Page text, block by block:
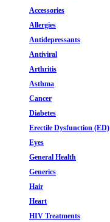
Accessories
Allergies
Antidepressants
Antiviral
Arthritis
Asthma
Cancer
Diabetes
Erectile Dysfunction (ED)
Eyes
General Health
Generics
Hair
Heart
HIV Treatments